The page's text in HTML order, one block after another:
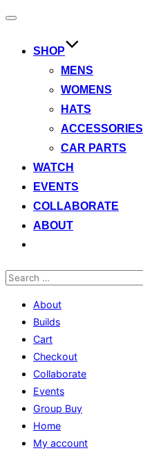
Toggle
SHOP
MENS
WOMENS
HATS
ACCESSORIES
CAR PARTS
WATCH
EVENTS
COLLABORATE
ABOUT
Search
for:
About
Builds
Cart
Checkout
Collaborate
Events
Group Buy
Home
My account